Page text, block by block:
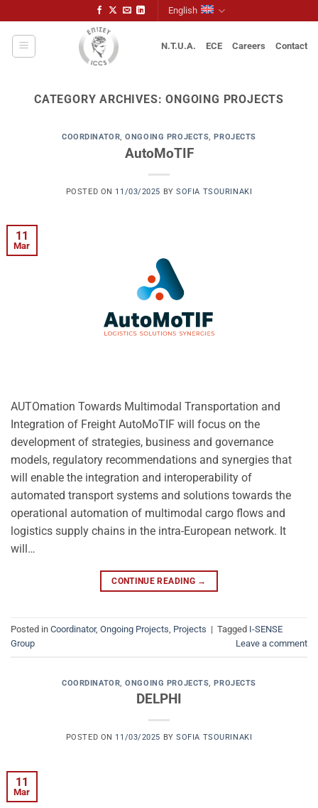
to
content
English
N.T.U.A. ECE Careers Contact
CATEGORY ARCHIVES:ONGOING PROJECTS
COORDINATOR,ONGOING PROJECTS,PROJECTS
AutoMoTIF
POSTED ON 11/03/2025 BYSOFIA TSOURINAKI
11
Mar
AUTOmation Towards Multimodal Transportation and
Integration of Freight AutoMoTIF will focus on the
development of strategies, business and governance
models, regulatory recommendations and synergies that
will enable the integration and interoperability of
automated transport systems and solutions towards the
operational automation of multimodal cargo flows and
logistics supply chains in the intra-European network. It
will…
CONTINUE READING →
Posted in Coordinator, Ongoing Projects, Projects | Tagged I-SENSE
Group
Leave a comment
COORDINATOR,ONGOING PROJECTS,PROJECTS
DELPHI
POSTED ON 11/03/2025 BYSOFIA TSOURINAKI
11
Mar